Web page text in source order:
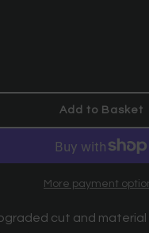
Add to Basket
a
i
g
More payment
cut and material